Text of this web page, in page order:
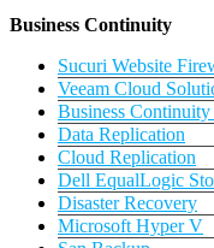
Business Continuity
Sucuri Website
Veeam Cloud
Business
Data Replication
Cloud Replication
Dell EqualLogic
Disaster Recovery
Microsoft Hyper V